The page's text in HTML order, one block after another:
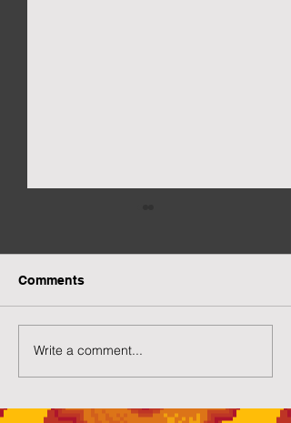
Comments
Write a comment...